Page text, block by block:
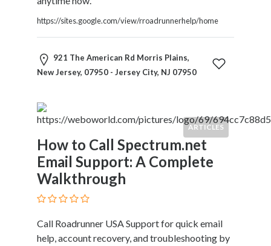
https://sites.google.com/view/rroadrunnerhelp/home
921 The American Rd Morris Plains,
New Jersey, 07950 - Jersey City, NJ 07950
ARTICLES
How to Call Spectrum.net
Email Support: A Complete
Walkthrough
Call Roadrunner USA Support for quick email
help, account recovery, and troubleshooting by